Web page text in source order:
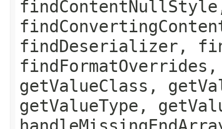
findDeserializer,
getValueClass,
getValueType,